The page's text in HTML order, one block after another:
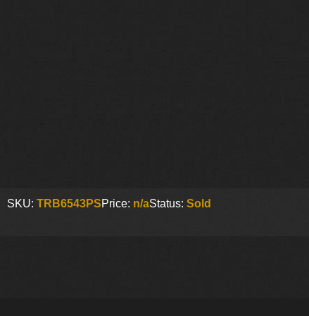
SKU: TRB6543PSPrice: n/aStatus: Sold